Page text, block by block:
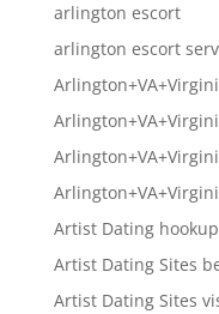
arlington escort
arlington escort
Artist Dating
Artist Dating Sites
Artist Dating Sites